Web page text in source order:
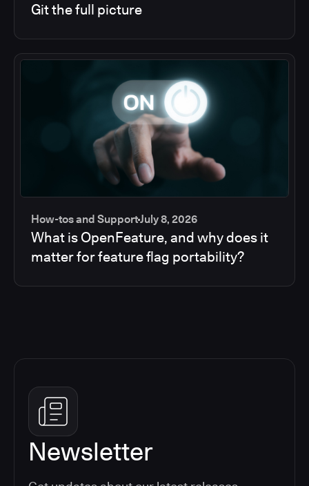
Git the full picture
How-tos and SupportJuly 8, 2026
What is OpenFeature, and why does it
matter for feature flag portability?
Newsletter